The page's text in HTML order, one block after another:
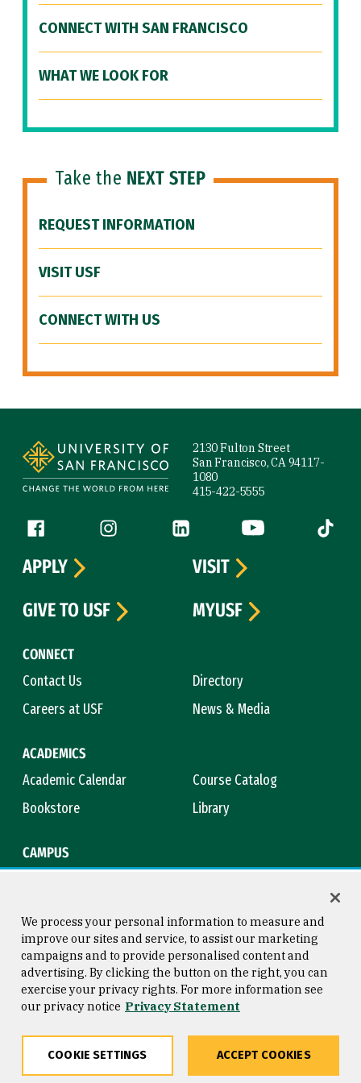
CONNECT WITH SAN FRANCISCO
WHAT WE LOOK FOR
Take the NEXT STEP
REQUEST INFORMATION
VISIT USF
CONNECT WITH US
2130 Fulton Street
San Francisco, CA 94117-
1080
415-422-5555
Follow us
Facebook (link is external)
Instagram (link is external)
LinkedIn (link is external)
YouTube (link is
Tiktok
CONNECT
Contact Us
Directory
Careers at USF
News & Media
ACADEMICS
Academic Calendar
Course Catalog
Bookstore
Library
CAMPUS
APPLY
VISIT
GIVE TO USF
MYUSF
Consumer Information
Privacy Statement
Copyright © 2026 University of
San Francisco
We process your personal information to measure and
improve our sites and service, to assist our marketing
campaigns and to provide personalised content and
advertising. By clicking the button on the right, you can
exercise your privacy rights. For more information see
our privacy notice Privacy Statement
COOKIE SETTINGS ACCEPT COOKIES